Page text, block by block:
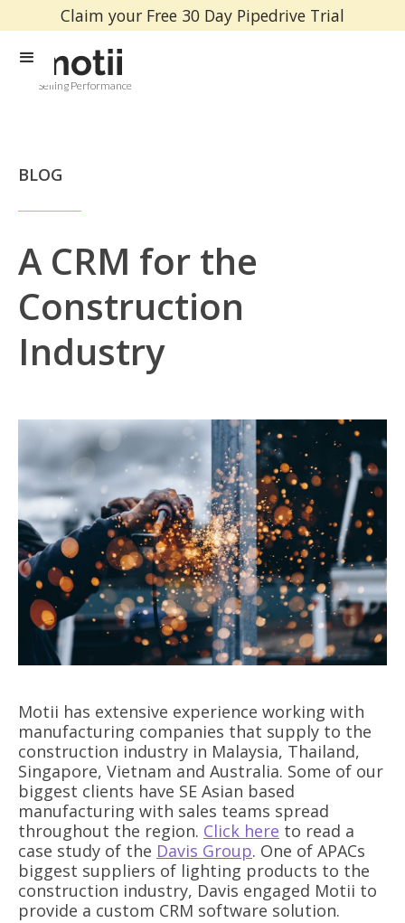
Claim your Free 30 Day Pipedrive Trial
Selling Performance
BLOG
A CRM for the
Construction
Industry
Motii has extensive experience working with
manufacturing companies that supply to the
construction industry in Malaysia, Thailand,
Singapore, Vietnam and Australia. Some of our
biggest clients have SE Asian based
manufacturing with sales teams spread
throughout the region. Click here to read a
case study of the Davis Group. One of APACs
biggest suppliers of lighting products to the
construction industry, Davis engaged Motii to
provide a custom CRM software solution.